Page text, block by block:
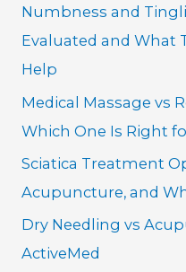
r
:
Numbness and
Evaluated and What
Help
Medical Massage vs
Which One Is Right
Sciatica Treatment
Acupuncture, and
Dry Needling vs
ActiveMed